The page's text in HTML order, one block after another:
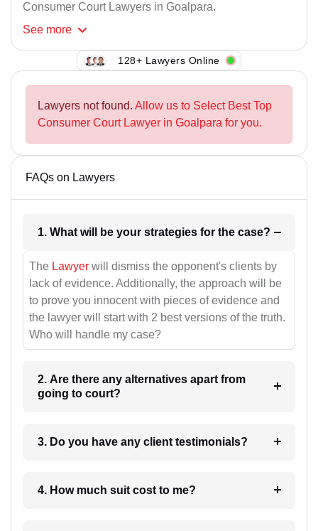
Consumer Court Lawyers in Goalpara.
See more
128+ Lawyers Online
Lawyers not found. Allow us to Select Best Top
Consumer Court Lawyer in Goalpara for you.
FAQs on Lawyers
1. What will be your strategies for the case?
The Lawyer will dismiss the opponent's clients by
lack of evidence. Additionally, the approach will be
to prove you innocent with pieces of evidence and
the lawyer will start with 2 best versions of the truth.
Who will handle my case?
2. Are there any alternatives apart from
going to court?
3. Do you have any client testimonials?
4. How much suit cost to me?